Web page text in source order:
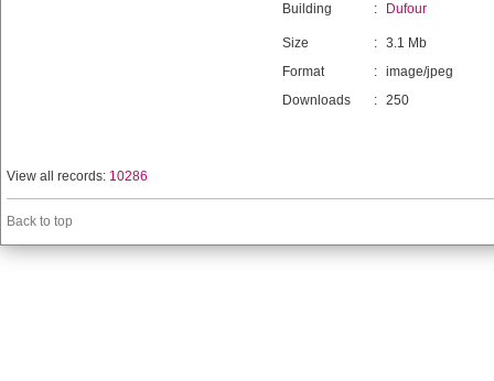
Building
: Dufour
Size : 3.1 Mb
Format
: image/jpeg
Downloads
: 250
View all records: 10286
Back to top